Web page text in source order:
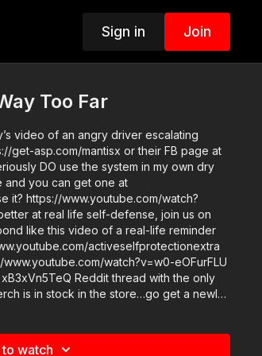
Sign in Join
Too Far
video of an angry driver escalating
get-asp.com/mantisx or their FB page at
DO use the system in my own dry
and you can get one at
it? https://www.youtube.com/watch?
like this video of a real-life reminder
activeselfprotectionextra
thread with the only
If you value what we
watch